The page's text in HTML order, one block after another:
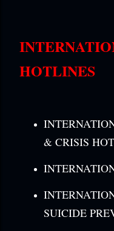
HOTLINES
& CRISIS
SUICIDE